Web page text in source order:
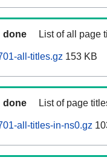
done List of all page
all-titles.gz 153 KB
done List of page
all-titles-in-ns0.gz